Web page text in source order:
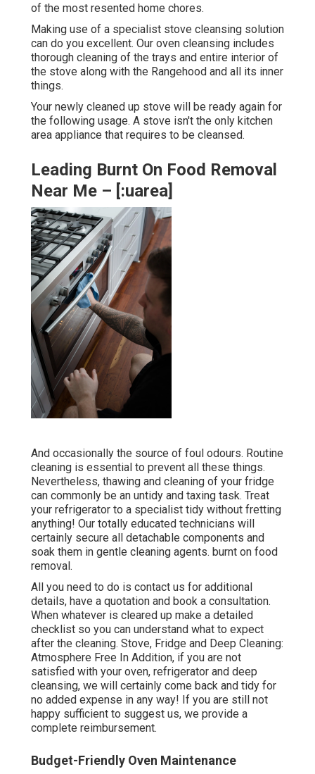
of the most resented home chores.
Making use of a specialist stove cleansing solution
can do you excellent. Our oven cleansing includes
thorough cleaning of the trays and entire interior of
the stove along with the Rangehood and all its inner
things.
Your newly cleaned up stove will be ready again for
the following usage. A stove isn't the only kitchen
area appliance that requires to be cleansed.
Leading Burnt On Food Removal
Near Me – [:uarea]
And occasionally the source of foul odours. Routine
cleaning is essential to prevent all these things.
Nevertheless, thawing and cleaning of your fridge
can commonly be an untidy and taxing task. Treat
your refrigerator to a specialist tidy without fretting
anything! Our totally educated technicians will
certainly secure all detachable components and
soak them in gentle cleaning agents. burnt on food
removal.
All you need to do is contact us for additional
details, have a quotation and book a consultation.
When whatever is cleared up make a detailed
checklist so you can understand what to expect
after the cleaning. Stove, Fridge and Deep Cleaning:
Atmosphere Free In Addition, if you are not
satisfied with your oven, refrigerator and deep
cleansing, we will certainly come back and tidy for
no added expense in any way! If you are still not
happy sufficient to suggest us, we provide a
complete reimbursement.
Budget-Friendly Oven Maintenance